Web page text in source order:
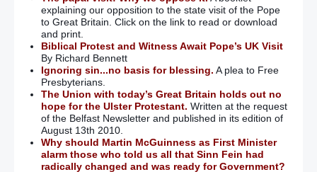
explaining our opposition to the state visit of the Pope
to Great Britain. Click on the link to read or download
and print.
Biblical Protest and Witness Await Pope’s UK Visit
By Richard Bennett
Ignoring sin...no basis for blessing. A plea to Free
Presbyterians.
The Union with today’s Great Britain holds out no
hope for the Ulster Protestant. Written at the request
of the Belfast Newsletter and published in its edition of
August 13th 2010.
Why should Martin McGuinness as First Minister
alarm those who told us all that Sinn Fein had
radically changed and was ready for Government?